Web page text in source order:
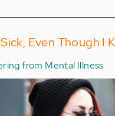
Even Though I
from Mental Illness